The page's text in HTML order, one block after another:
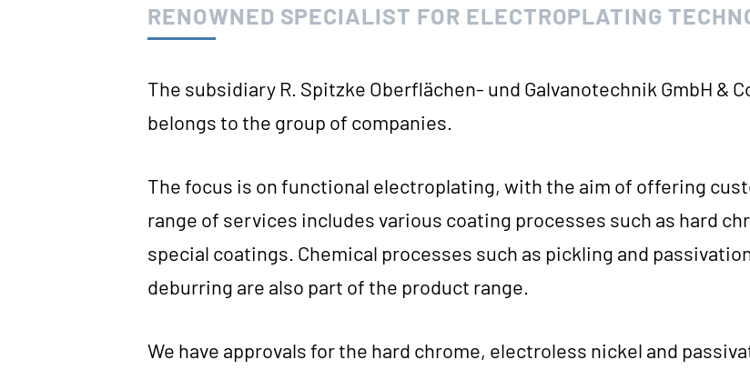
RENOWNED SPECIALIST FOR ELECTROPLATING
The sub­si­dia­ry R. Spitz­ke Ober­flä­chen- und Gal­va­no­tech­nik GmbH &
belongs to the group of companies.
The focus is on func­tion­al elec­tro­pla­ting, with the aim of offe­ring
ran­ge of ser­vices includes various coa­ting pro­ces­ses such as hard
spe­cial coa­tings. Che­mi­cal pro­ces­ses such as pick­ling and
debur­ring are also part of the pro­duct range.
We have appr­ovals for the hard chro­me, elec­trol­ess nickel and